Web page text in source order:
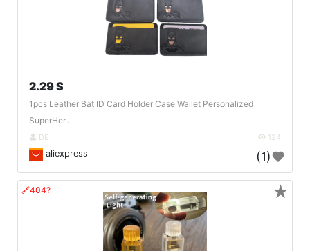
2.29 $
1pcs Leather Bat ID Card Holder Case Wallet Personalized
SuperHer..
DE 124
aliexpress (1)
🔗404? ★